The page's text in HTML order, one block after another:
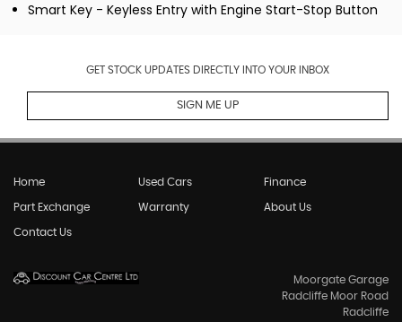
Smart Key - Keyless Entry with Engine Start-Stop Button
GET STOCK UPDATES DIRECTLY INTO YOUR INBOX
SIGN ME UP
Home Used Cars Finance
Part Exchange Warranty About Us
Contact Us
Moorgate Garage
Radcliffe Moor Road
Radcliffe